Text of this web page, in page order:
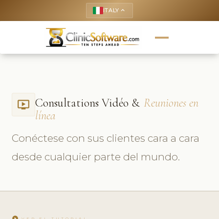
ITALY keyboard_arrow_up
ondemand_video Consultations Vidéo & Reuniones en
línea
Conéctese con sus clientes cara a cara
desde cualquier parte del mundo.